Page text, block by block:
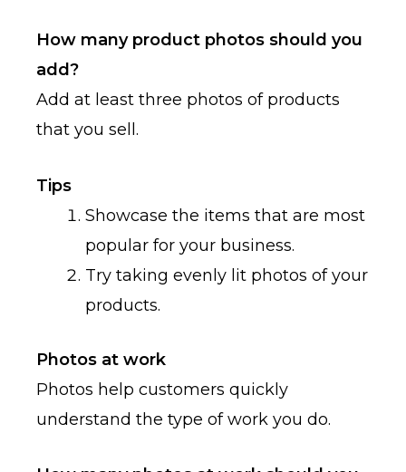
How many product photos should you
add?
Add at least three photos of products
that you sell.
Tips
Showcase the items that are most
popular for your business.
Try taking evenly lit photos of your
products.
Photos at work
Photos help customers quickly
understand the type of work you do.